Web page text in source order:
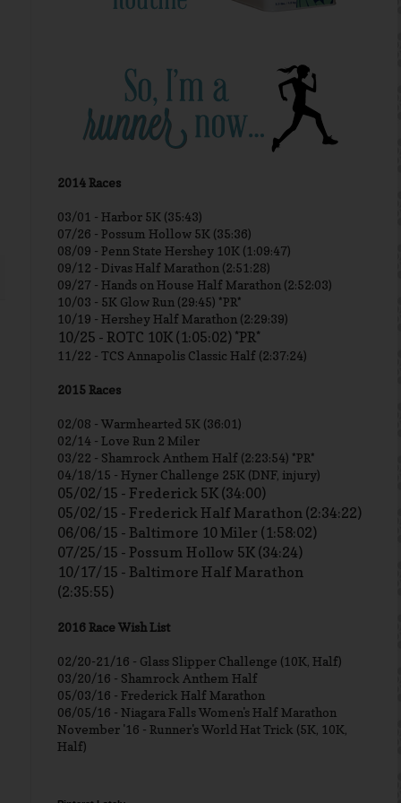
2014 Races
03/01 - Harbor 5K (35:43)
07/26 - Possum Hollow 5K (35:36)
08/09 - Penn State Hershey 10K (1:09:47)
09/12 - Divas Half Marathon (2:51:28)
09/27 - Hands on House Half Marathon (2:52:03)
10/03 - 5K Glow Run (29:45) *PR*
10/19 - Hershey Half Marathon (2:29:39)
10/25 - ROTC 10K (1:05:02) *PR*
11/22 - TCS Annapolis Classic Half (2:37:24)
2015 Races
02/08 - Warmhearted 5K (36:01)
02/14 - Love Run 2 Miler
03/22 - Shamrock Anthem Half (2:23:54) *PR*
04/18/15 - Hyner Challenge 25K (DNF, injury)
05/02/15 - Frederick 5K (34:00)
05/02/15 - Frederick Half Marathon (2:34:22)
06/06/15 - Baltimore 10 Miler (1:58:02)
07/25/15 - Possum Hollow 5K (34:24)
10/17/15 - Baltimore Half Marathon
(2:35:55)
2016 Race Wish List
02/20-21/16 - Glass Slipper Challenge (10K, Half)
03/20/16 - Shamrock Anthem Half
05/03/16 - Frederick Half Marathon
06/05/16 - Niagara Falls Women's Half Marathon
November '16 - Runner's World Hat Trick (5K, 10K,
Half)